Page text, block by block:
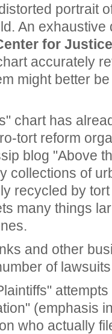
portrait
An exhaustive
for
accurately
might better
chart has
tort reform
blog "Above
collections of
recycled by
many things
and other
of
(emphasis
who actually